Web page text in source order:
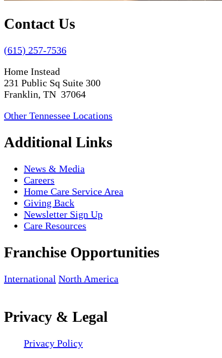
Contact Us
(615) 257-7536
Home Instead
231 Public Sq Suite 300
Franklin, TN 37064
Other Tennessee Locations
Additional Links
News & Media
Careers
Home Care Service Area
Giving Back
Newsletter Sign Up
Care Resources
Franchise Opportunities
International North America
Privacy & Legal
Privacy Policy